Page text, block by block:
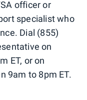
officer or
specialist who
Dial (855)
on
ET, or on
9am to 8pm ET.